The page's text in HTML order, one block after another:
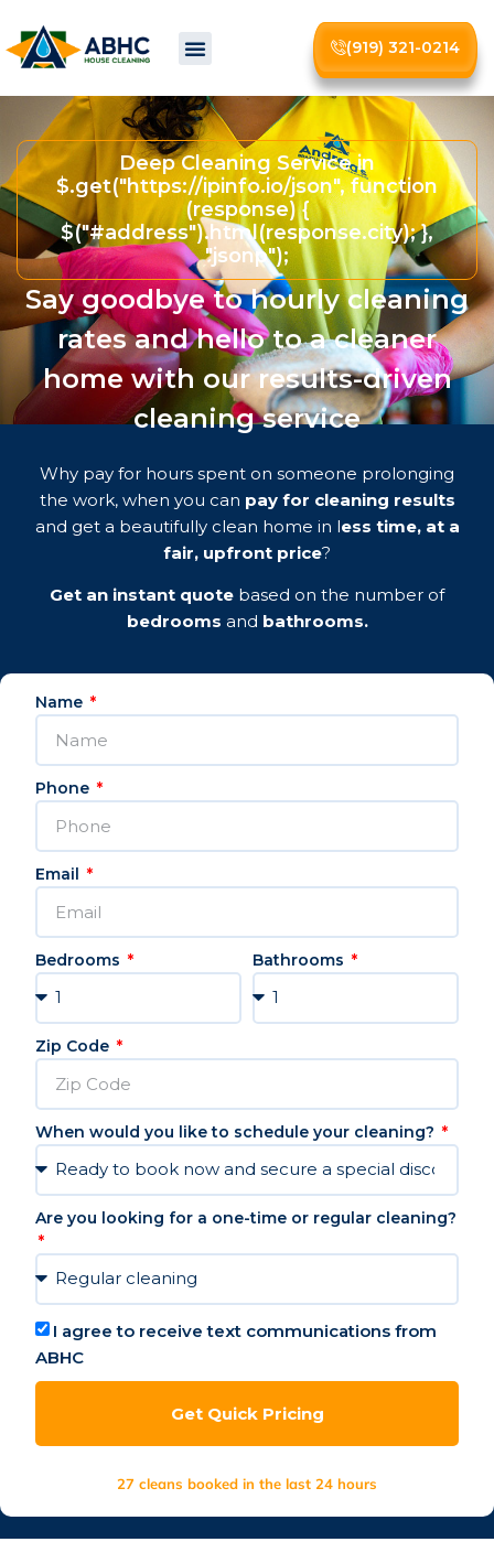
(919) 321-0214
Deep Cleaning Service in
$.get("https://ipinfo.io/json", function
(response) {
$("#address").html(response.city); },
"jsonp");
Say goodbye to hourly cleaning
rates and hello to a cleaner
home with our results-driven
cleaning service
Why pay for hours spent on someone prolonging
the work, when you can pay for cleaning results
and get a beautifully clean home in less time, at a
fair, upfront price?
Get an instant quote based on the number of
bedrooms and bathrooms.
Name
Phone
Email
Bedrooms Bathrooms
Zip Code
When would you like to schedule your cleaning?
Are you looking for a one-time or regular cleaning?
I agree to receive text communications from
ABHC
Get Quick Pricing
27 cleans booked in the last 24 hours